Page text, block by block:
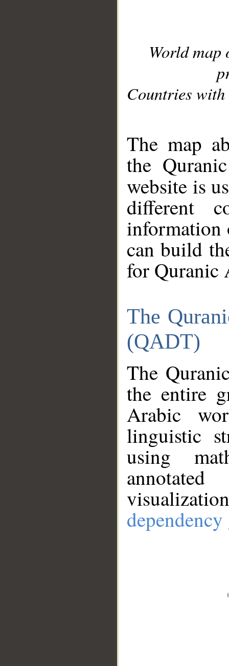
World
Countries with
The map
the
website is
different
information
can build
for Quranic
The
(QADT)
The
the entire
Arabic
linguistic
using